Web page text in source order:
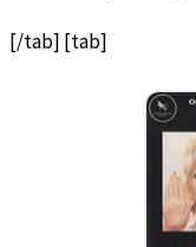
[/tab] [tab]